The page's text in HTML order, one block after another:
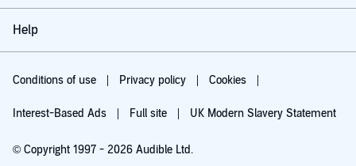
Help
Conditions of use Privacy policy Cookies
Interest-Based Ads Full site UK Modern Slavery Statement
© Copyright 1997 - 2026 Audible Ltd.